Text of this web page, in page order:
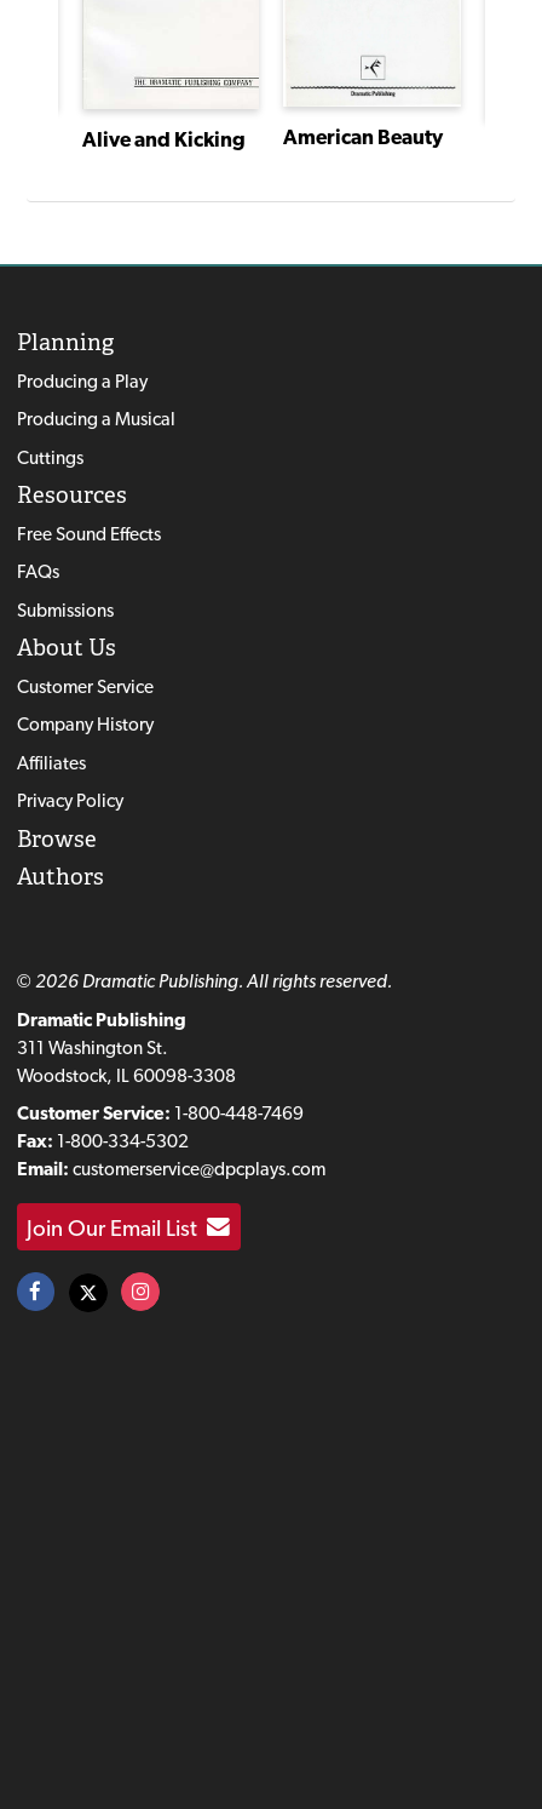
Alive and Kicking American Beauty
Planning
Producing a Play
Producing a Musical
Cuttings
Resources
Free Sound Effects
FAQs
Submissions
About Us
Customer Service
Company History
Affiliates
Privacy Policy
Browse
Authors
© 2026 Dramatic Publishing. All rights reserved.
Dramatic Publishing
311 Washington St.
Woodstock, IL 60098-3308
Customer Service: 1-800-448-7469
Fax: 1-800-334-5302
Email: customerservice@dpcplays.com
Join Our Email List